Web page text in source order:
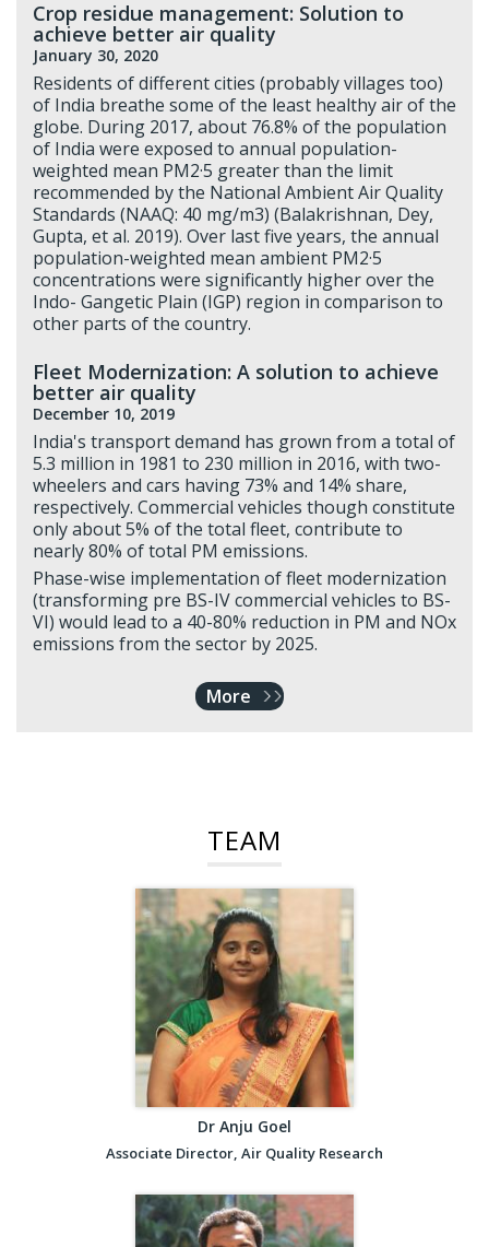
Crop residue management: Solution to
achieve better air quality
January 30, 2020
Residents of different cities (probably villages too)
of India breathe some of the least healthy air of the
globe. During 2017, about 76.8% of the population
of India were exposed to annual population-
weighted mean PM2·5 greater than the limit
recommended by the National Ambient Air Quality
Standards (NAAQ: 40 mg/m3) (Balakrishnan, Dey,
Gupta, et al. 2019). Over last five years, the annual
population-weighted mean ambient PM2·5
concentrations were significantly higher over the
Indo- Gangetic Plain (IGP) region in comparison to
other parts of the country.
Fleet Modernization: A solution to achieve
better air quality
December 10, 2019
India's transport demand has grown from a total of
5.3 million in 1981 to 230 million in 2016, with two-
wheelers and cars having 73% and 14% share,
respectively. Commercial vehicles though constitute
only about 5% of the total fleet, contribute to
nearly 80% of total PM emissions.
Phase-wise implementation of fleet modernization
(transforming pre BS-IV commercial vehicles to BS-
VI) would lead to a 40-80% reduction in PM and NOx
emissions from the sector by 2025.
More
TEAM
Dr Anju Goel
Associate Director, Air Quality Research